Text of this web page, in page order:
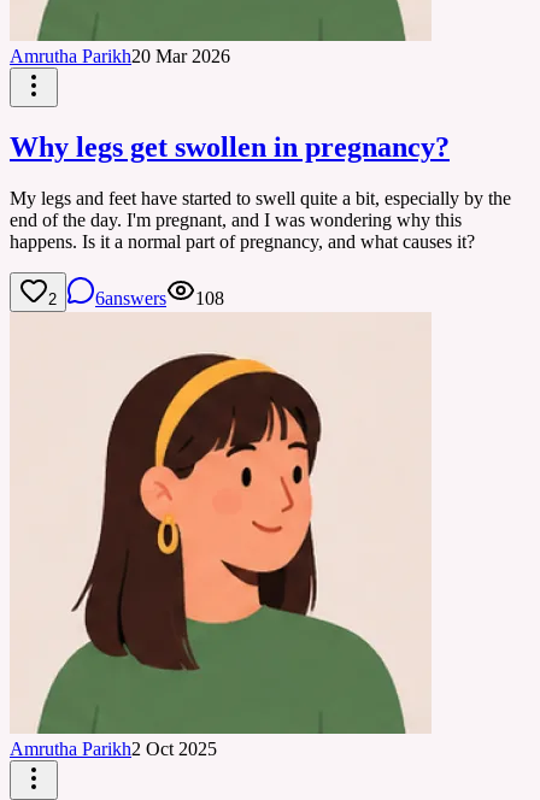
Amrutha Parikh20 Mar 2026
Why legs get swollen in pregnancy?
My legs and feet have started to swell quite a bit, especially by the
end of the day. I'm pregnant, and I was wondering why this
happens. Is it a normal part of pregnancy, and what causes it?
2 6answers 108
Amrutha Parikh2 Oct 2025